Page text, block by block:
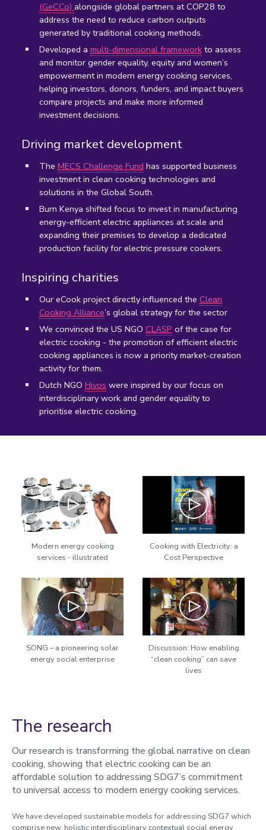
(GeCCo) alongside global partners at COP28 to
address the need to reduce carbon outputs
generated by traditional cooking methods.
Developed a multi-dimensional frameworkto assess
and monitor gender equality, equity and women’s
empowerment in modern energy cooking services,
helping investors, donors, funders, and impact buyers
compare projects and make more informed
investment decisions.
Driving market development
The MECS Challenge Fund has supported business
investment in clean cooking technologies and
solutions in the Global South.
Burn Kenya shifted focus to invest in manufacturing
energy-efficient electric appliances at scale and
expanding their premises to develop a dedicated
production facility for electric pressure cookers.
Inspiring charities
Our eCook project directly influenced the Clean
Cooking Alliance’s global strategy for the sector
We convinced the US NGO CLASP of the case for
electric cooking - the promotion of efficient electric
cooking appliances is now a priority market-creation
activity for them.
Dutch NGO Hivos were inspired by our focus on
interdisciplinary work and gender equality to
prioritise electric cooking.
Play
Modern energy cooking
services - illustrated
Play
Cooking with Electricity: a
Cost Perspective
Play
SONG – a pioneering solar
energy social enterprise
Play
Discussion: How enabling
“clean cooking” can save
lives
The research
Our research is transforming the global narrative on clean
cooking, showing that electric cooking can be an
affordable solution to addressing SDG7’s commitment
to universal access to modern energy cooking services.
We have developed sustainable models for addressing SDG7 which
comprise new, holistic interdisciplinary contextual social energy